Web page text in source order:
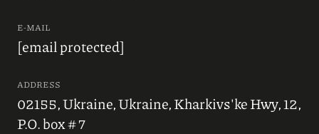
E-MAIL
[email protected]
ADDRESS
02155, Ukraine, Ukraine, Kharkivs'ke Hwy, 12,
P.O. box # 7